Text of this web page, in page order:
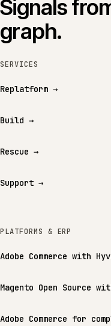
Signals
graph.
SERVICES
Replatform →
Build →
Rescue →
Support →
PLATFORMS & ERP
Adobe Commerce with
Magento Open Source
Adobe Commerce for